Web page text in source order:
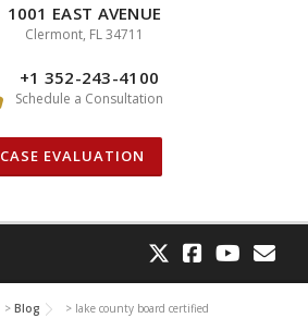
1001 EAST AVENUE
Clermont, FL 34711
+1 352-243-4100
Schedule a Consultation
CASE EVALUATION
> Blog > lake county board certified